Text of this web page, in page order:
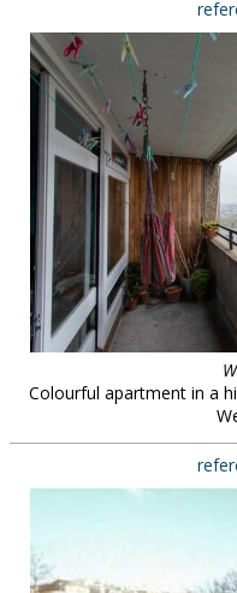
Colourful apartment in a